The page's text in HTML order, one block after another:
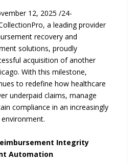
12, 2025 /24-
a leading provider
recovery and
solutions, proudly
acquisition of another
With this milestone,
to redefine how healthcare
underpaid claims, manage
compliance in an increasingly
Integrity
Automation